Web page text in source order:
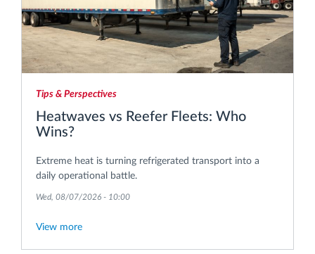
Tips & Perspectives
Heatwaves vs Reefer Fleets: Who
Wins?
Extreme heat is turning refrigerated transport into a
daily operational battle.
Wed, 08/07/2026 - 10:00
View more